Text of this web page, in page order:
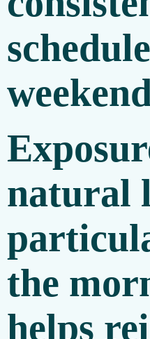
natural
the
helps